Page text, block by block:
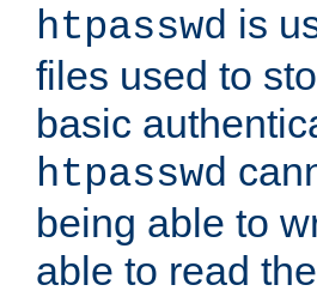
htpasswd is
files used to
basic
htpasswd
being able to
able to read